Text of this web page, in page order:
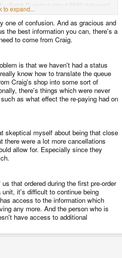
+ Batch 2) versus about 2800 delivered
it yet?
to expand...
one of confusion. And as gracious and
the best information you can, there's a
to come from Craig.
is that we haven't had a status
know how to translate the queue
Craig's shop into some sort of
there's things which were never
as what effect the re-paying had on
skeptical myself about being that close
there were a lot more cancellations
allow for. Especially since they
that ordered during the first pre-order
it's difficult to continue being
access to the information which
any more. And the person who is
have access to additional